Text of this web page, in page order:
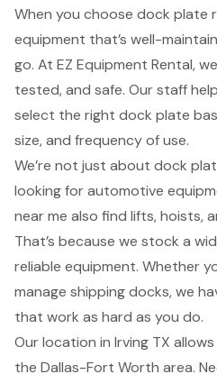
When you choose dock plate
equipment that’s well-
go. At EZ Equipment Rental,
tested, and safe. Our staff
select the right dock plate
size, and frequency of use.
We’re not just about dock
looking for automotive
near me also find lifts, hoists,
That’s because we stock a
reliable equipment. Whether
manage shipping docks, we
that work as hard as you do.
Our location in Irving TX
the Dallas-Fort Worth area.